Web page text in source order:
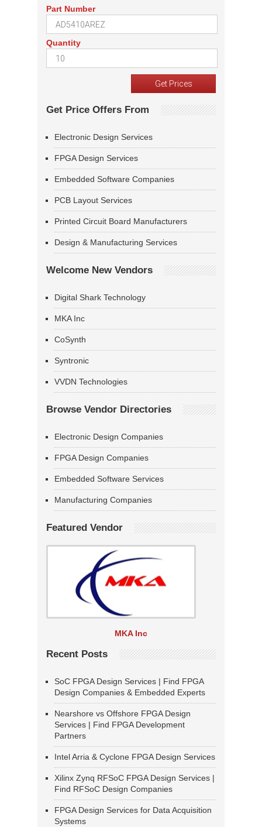
Part Number
Quantity
Get Price Offers From
Electronic Design Services
FPGA Design Services
Embedded Software Companies
PCB Layout Services
Printed Circuit Board Manufacturers
Design & Manufacturing Services
Welcome New Vendors
Digital Shark Technology
MKA Inc
CoSynth
Syntronic
VVDN Technologies
Browse Vendor Directories
Electronic Design Companies
FPGA Design Companies
Embedded Software Services
Manufacturing Companies
Featured Vendor
MKA Inc
Recent Posts
SoC FPGA Design Services | Find FPGA
Design Companies & Embedded Experts
Nearshore vs Offshore FPGA Design
Services | Find FPGA Development
Partners
Intel Arria & Cyclone FPGA Design Services
Xilinx Zynq RFSoC FPGA Design Services |
Find RFSoC Design Companies
FPGA Design Services for Data Acquisition
Systems